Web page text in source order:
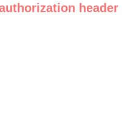
header